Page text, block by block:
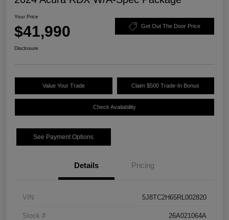
Your Price
$41,990 Get Out The Door Price
Disclosure
Value Your Trade Claim $500 Trade-In Bonus
Check Availability
See Payment Options
Details Pricing
VIN 5J8TC2H65RL002820
Stock # 26A021064A